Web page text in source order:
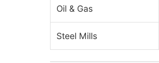
Oil & Gas
Steel Mills